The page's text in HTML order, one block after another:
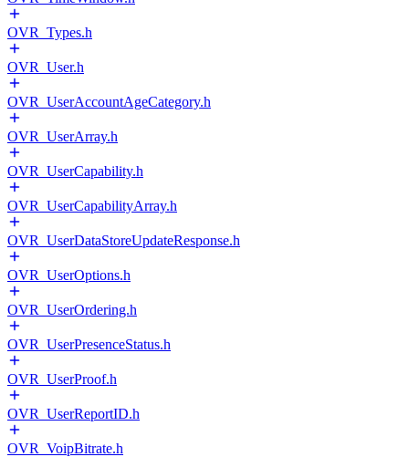
OVR_Types.h
OVR_User.h
OVR_UserAccountAgeCategory.h
OVR_UserArray.h
OVR_UserCapability.h
OVR_UserCapabilityArray.h
OVR_UserDataStoreUpdateResponse.h
OVR_UserOptions.h
OVR_UserOrdering.h
OVR_UserPresenceStatus.h
OVR_UserProof.h
OVR_UserReportID.h
OVR_VoipBitrate.h